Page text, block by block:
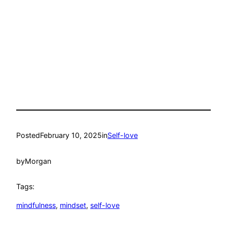
PostedFebruary 10, 2025inSelf-love
byMorgan
Tags:
mindfulness, mindset, self-love